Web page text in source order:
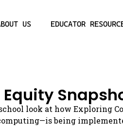
US EDUCATOR
look at how Exploring
being